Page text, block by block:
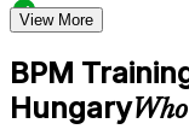
Structured
Access to
mapping
reference
support step-by-
View More
BPM
Hungary